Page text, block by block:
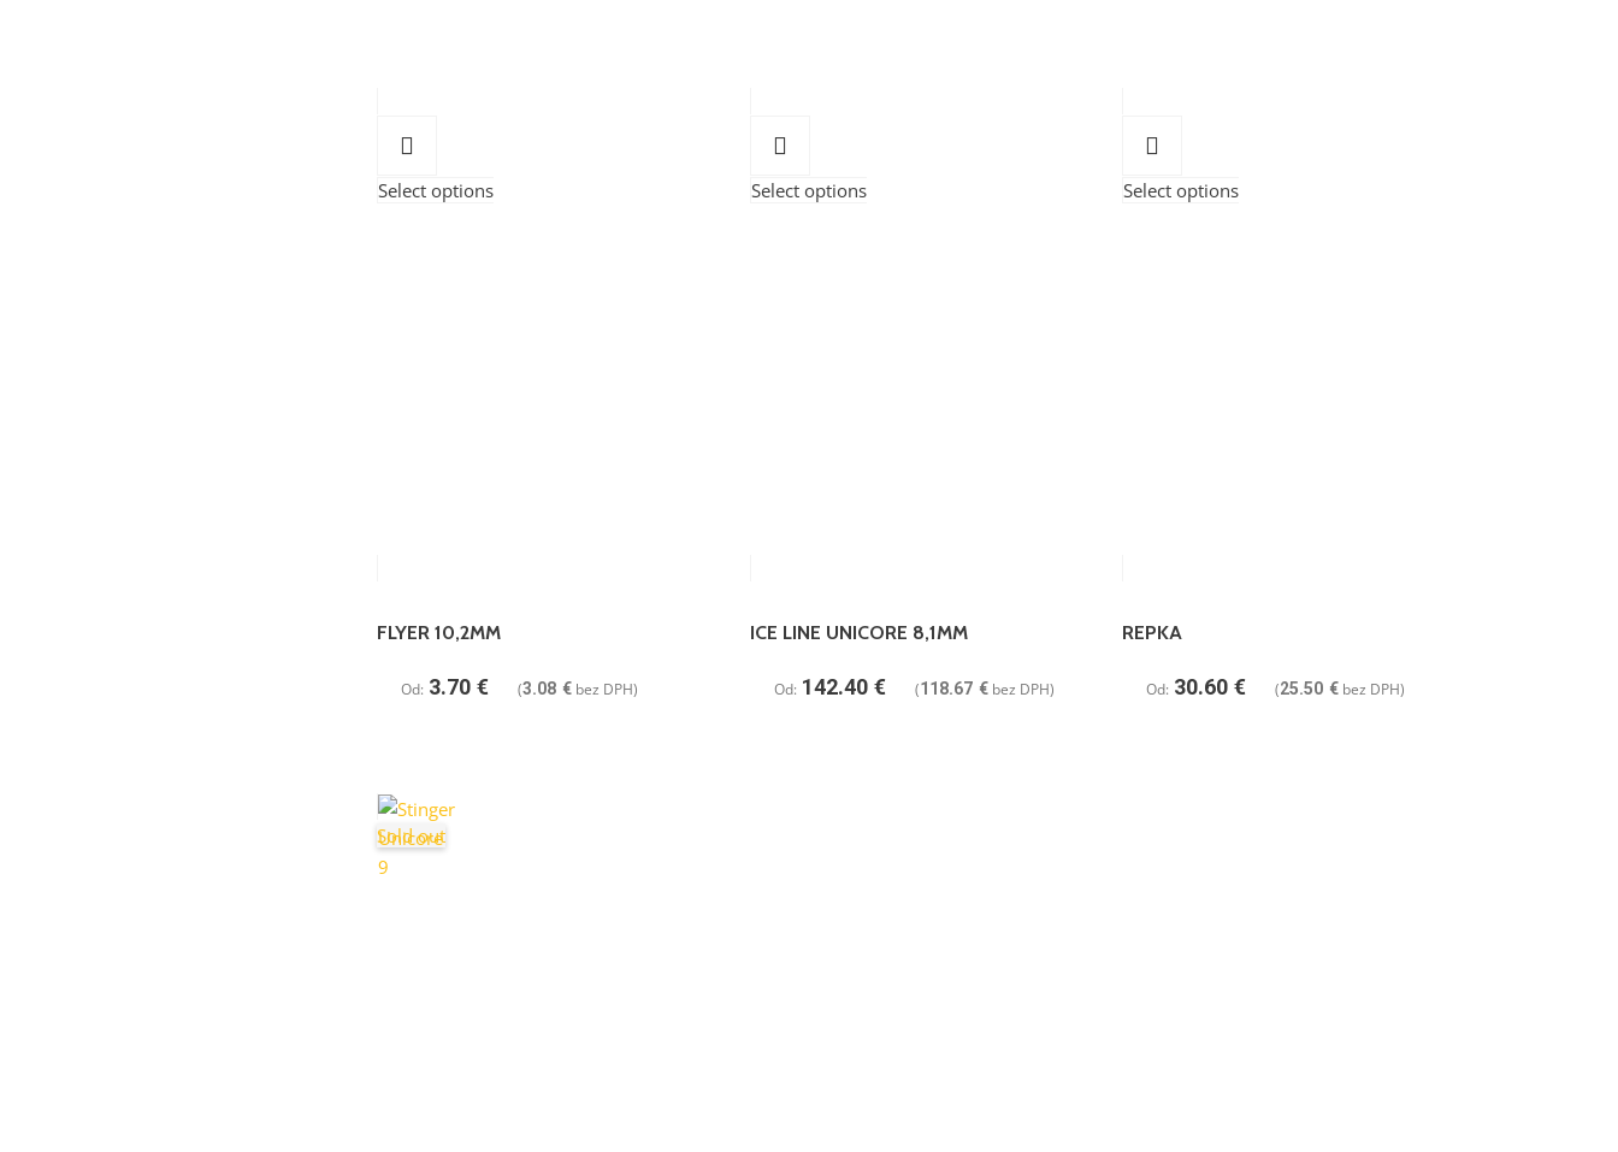
Select options
FLYER 10,2MM
Od: 3.70 € (3.08 € bez DPH)
Select options
ICE LINE UNICORE 8,1MM
Od: 142.40 € (118.67 €bez DPH)
Select options
REPKA
Od: 30.60 € (25.50 € bez DPH)
Sold out